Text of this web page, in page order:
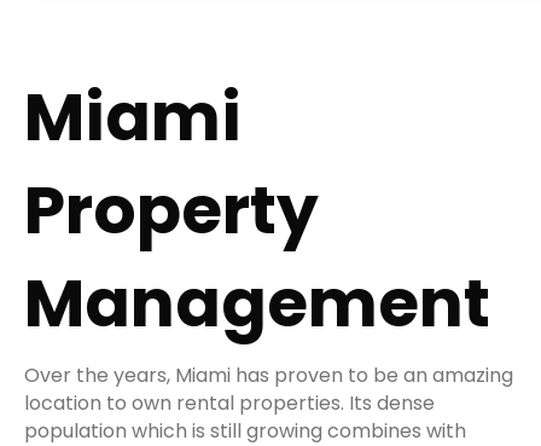
Miami
Property
Management
Over the years, Miami has proven to be an amazing
location to own rental properties. Its dense
population which is still growing combines with